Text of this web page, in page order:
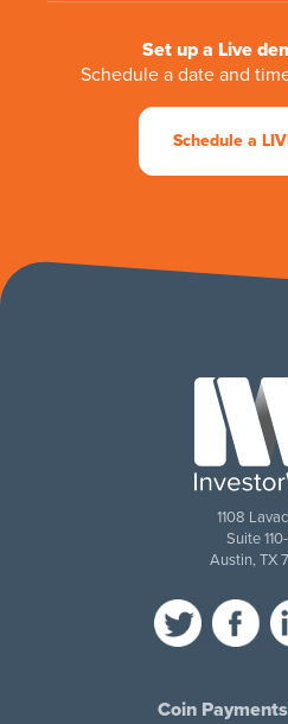
Set up a Live
Schedule a date and
Schedule a
1108
Suite
Austin, TX
Coin